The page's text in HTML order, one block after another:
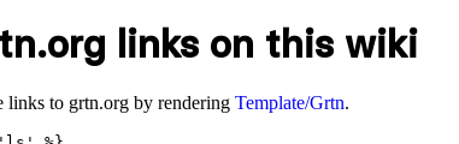
links on this wiki
links to grtn.org by rendering Template/Grtn.